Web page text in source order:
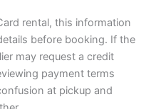
rental, this information
before booking. If the
may request a credit
payment terms
at pickup and